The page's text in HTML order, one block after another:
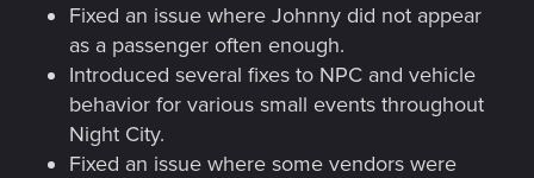
Fixed an issue where Johnny did not appear
as a passenger often enough.
Introduced several fixes to NPC and vehicle
behavior for various small events throughout
Night City.
Fixed an issue where some vendors were